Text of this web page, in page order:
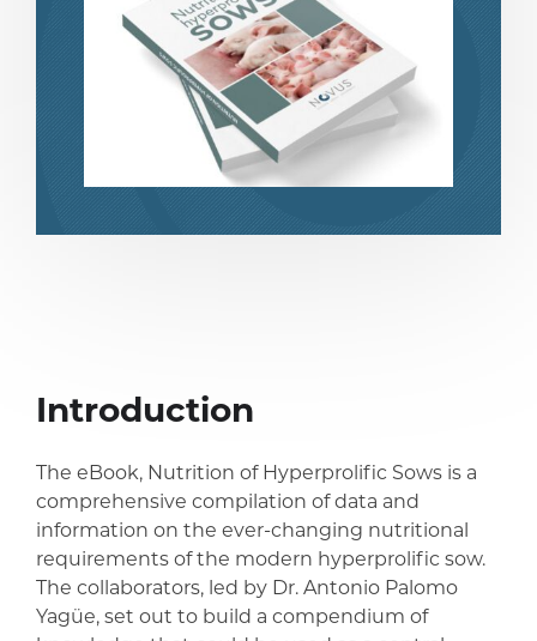
share share
Introduction
The eBook, Nutrition of Hyperprolific Sows is a
comprehensive compilation of data and
information on the ever-changing nutritional
requirements of the modern hyperprolific sow.
The collaborators, led by Dr. Antonio Palomo
Yagüe, set out to build a compendium of